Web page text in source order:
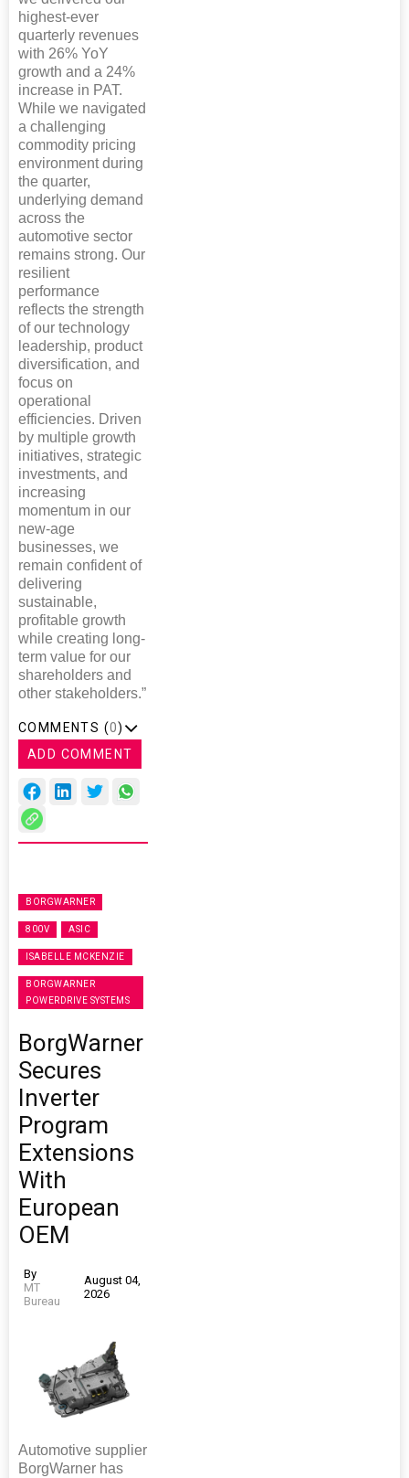
highest-ever
quarterly revenues
with 26% YoY
growth and a 24%
increase in PAT.
While we navigated
a challenging
commodity pricing
environment during
the quarter,
underlying demand
across the
automotive sector
remains strong. Our
resilient
performance
reflects the strength
of our technology
leadership, product
diversification, and
focus on
operational
efficiencies. Driven
by multiple growth
initiatives, strategic
investments, and
increasing
momentum in our
new-age
businesses, we
remain confident of
delivering
sustainable,
profitable growth
while creating long-
term value for our
shareholders and
other stakeholders.”
COMMENTS (0)
ADD COMMENT
BORGWARNER
800V ASIC
ISABELLE MCKENZIE
BORGWARNER
POWERDRIVE SYSTEMS
BorgWarner
Secures
Inverter
Program
Extensions
With
European
OEM
By
MT
Bureau
August 04,
2026
Automotive supplier
BorgWarner has